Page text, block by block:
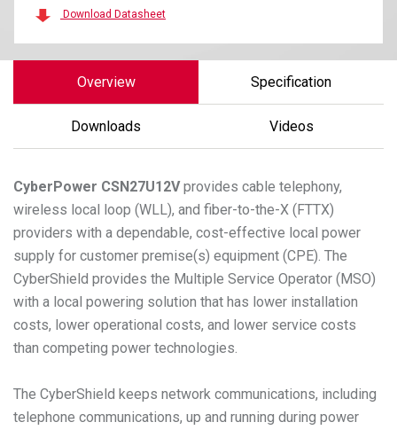
Download Datasheet
Overview Specification
Downloads Videos
CyberPower CSN27U12V provides cable telephony,
wireless local loop (WLL), and fiber-to-the-X (FTTX)
providers with a dependable, cost-effective local power
supply for customer premise(s) equipment (CPE). The
CyberShield provides the Multiple Service Operator (MSO)
with a local powering solution that has lower installation
costs, lower operational costs, and lower service costs
than competing power technologies.
The CyberShield keeps network communications, including
telephone communications, up and running during power